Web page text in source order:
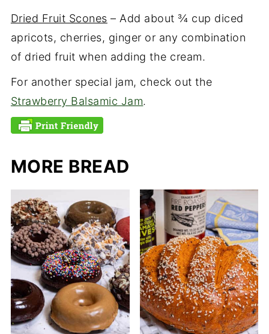
Dried Fruit Scones – Add about ¾ cup diced
apricots, cherries, ginger or any combination
of dried fruit when adding the cream.
For another special jam, check out the
Strawberry Balsamic Jam.
MORE BREAD